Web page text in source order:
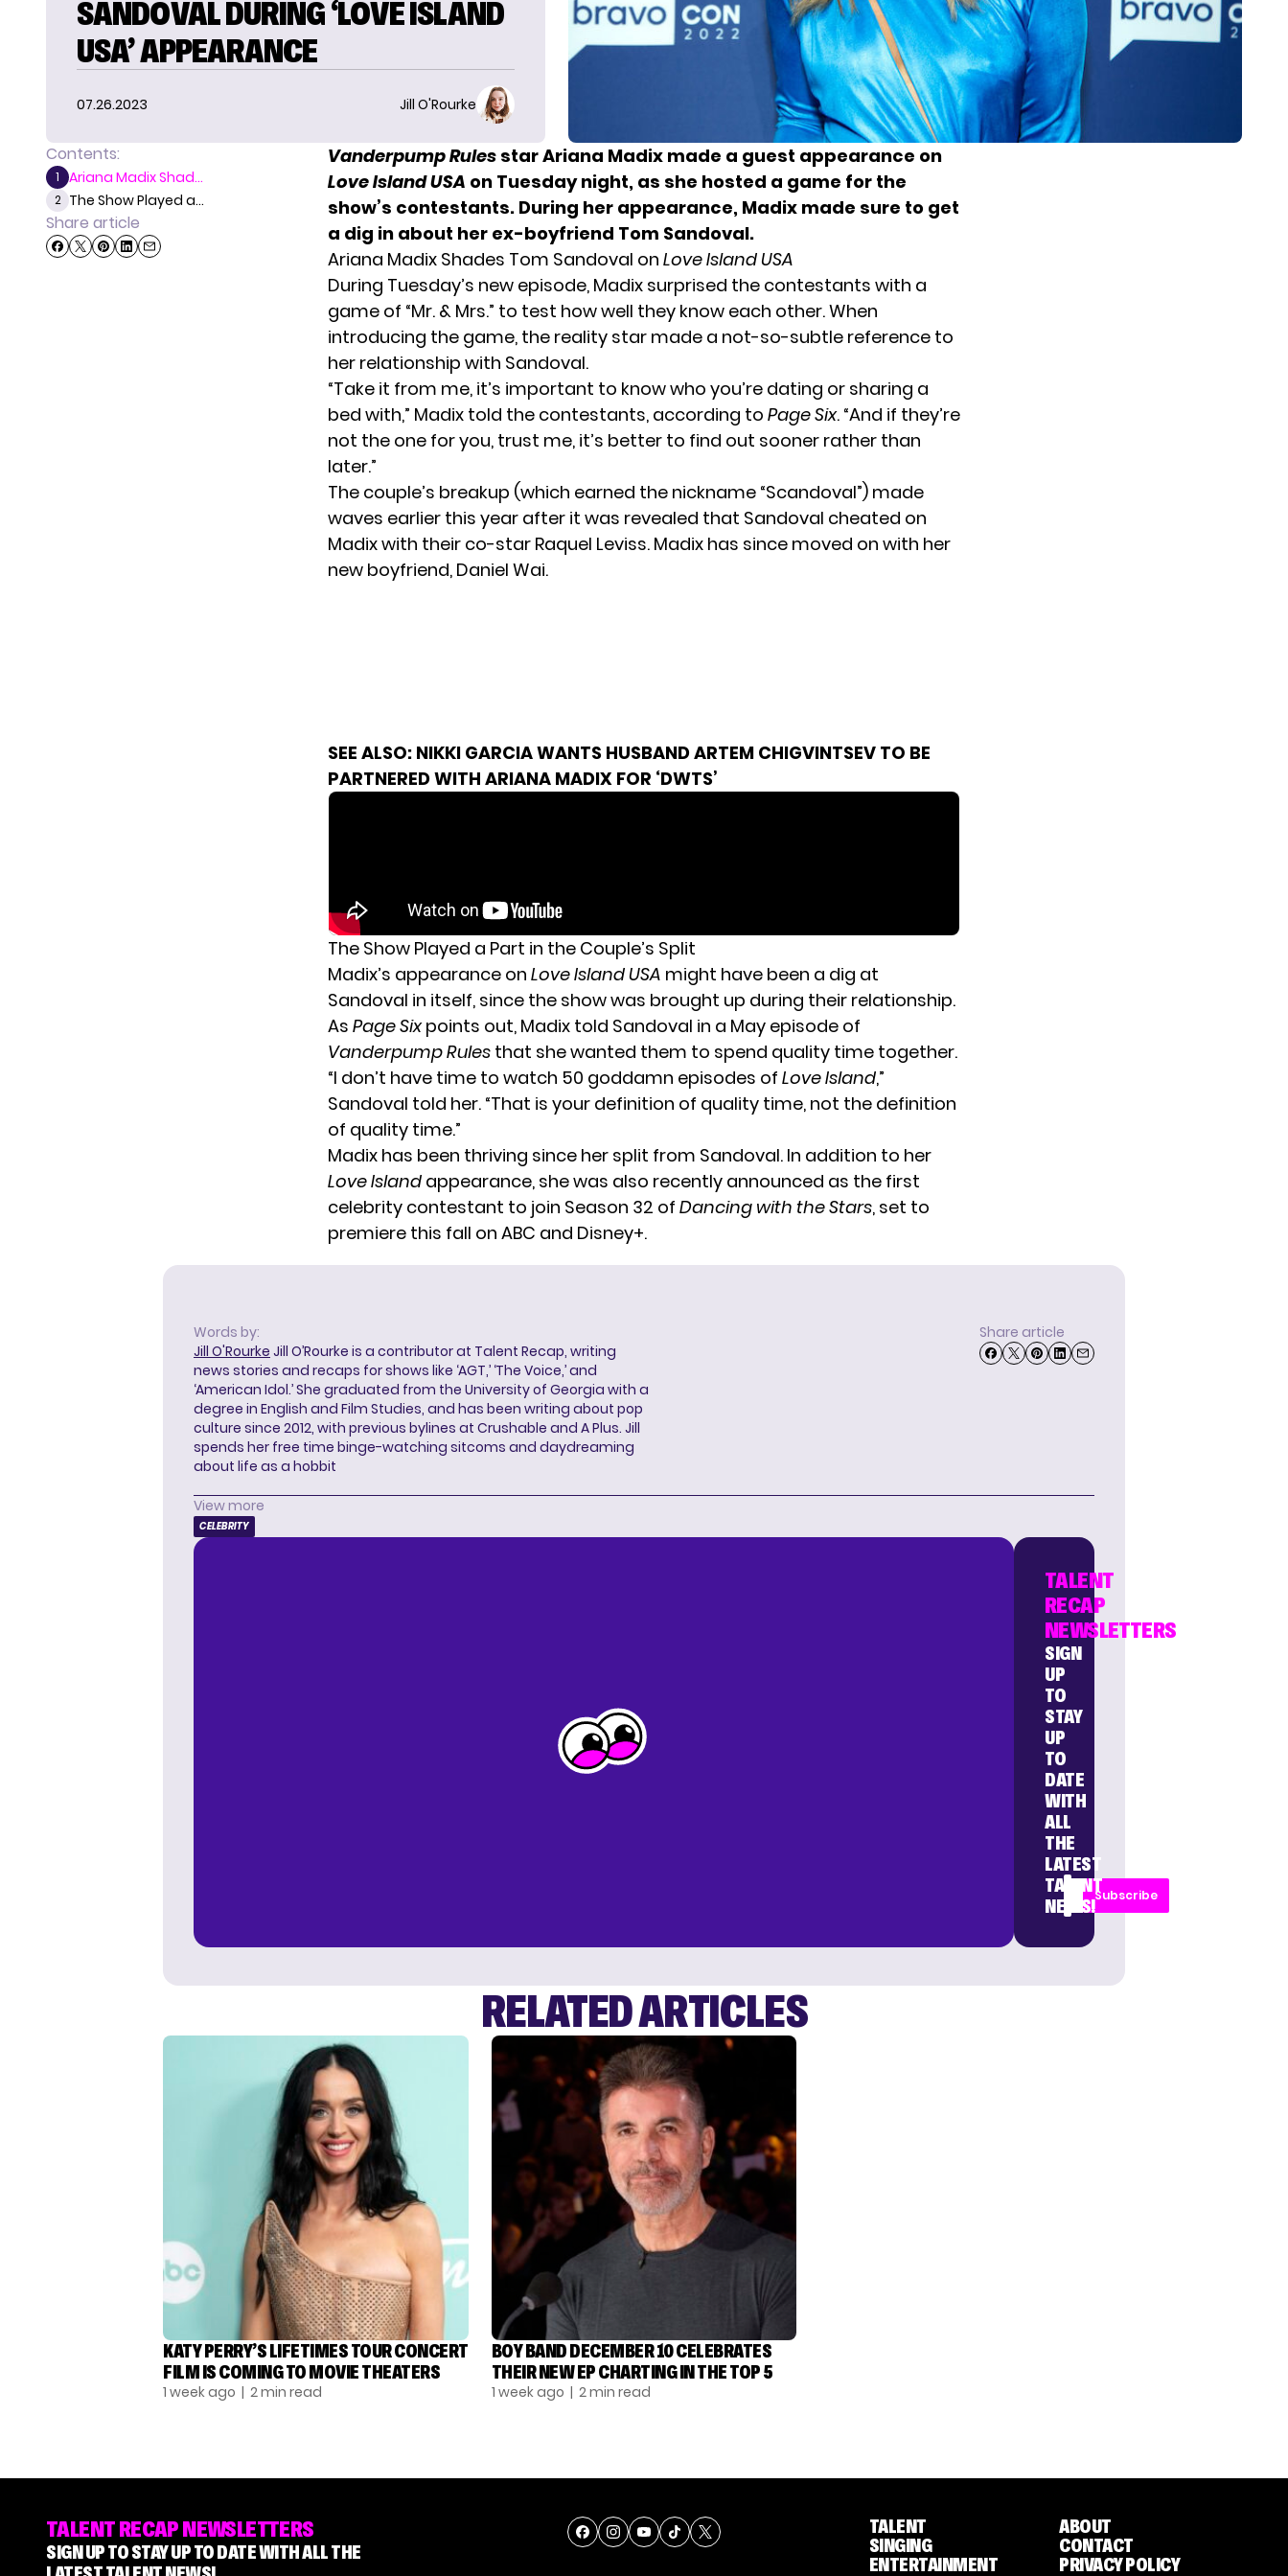
SANDOVAL DURING ‘LOVE ISLAND
USA’ APPEARANCE
07.26.2023 Jill O'Rourke
Contents:
1 Ariana Madix Shad...
2 The Show Played a...
Share article
Vanderpump Rules star Ariana Madix made a guest appearance on
Love Island USA on Tuesday night, as she hosted a game for the
show’s contestants. During her appearance, Madix made sure to get
a dig in about her ex-boyfriend Tom Sandoval.
Ariana Madix Shades Tom Sandoval on Love Island USA
During Tuesday’s new episode, Madix surprised the contestants with a
game of “Mr. & Mrs.” to test how well they know each other. When
introducing the game, the reality star made a not-so-subtle reference to
her relationship with Sandoval.
“Take it from me, it’s important to know who you’re dating or sharing a
bed with,” Madix told the contestants, according to Page Six. “And if they’re
not the one for you, trust me, it’s better to find out sooner rather than
later.”
The couple’s breakup (which earned the nickname “Scandoval”) made
waves earlier this year after it was revealed that Sandoval cheated on
Madix with their co-star Raquel Leviss. Madix has since moved on with her
new boyfriend, Daniel Wai.
SEE ALSO: NIKKI GARCIA WANTS HUSBAND ARTEM CHIGVINTSEV TO BE
PARTNERED WITH ARIANA MADIX FOR ‘DWTS’
The Show Played a Part in the Couple’s Split
Madix’s appearance on Love Island USA might have been a dig at
Sandoval in itself, since the show was brought up during their relationship.
As Page Sixpoints out, Madix told Sandoval in a May episode of
Vanderpump Rules that she wanted them to spend quality time together.
“I don’t have time to watch 50 goddamn episodes of Love Island,”
Sandoval told her. “That is your definition of quality time, not the definition
of quality time.”
Madix has been thriving since her split from Sandoval. In addition to her
Love Island appearance, she was also recently announced as the first
celebrity contestant to join Season 32 of Dancing with the Stars, set to
premiere this fall on ABC and Disney+.
Words by:
Jill O'Rourke Jill O’Rourke is a contributor at Talent Recap, writing
news stories and recaps for shows like ‘AGT,’ ‘The Voice,’ and
‘American Idol.’ She graduated from the University of Georgia with a
degree in English and Film Studies, and has been writing about pop
culture since 2012, with previous bylines at Crushable and A Plus. Jill
spends her free time binge-watching sitcoms and daydreaming
about life as a hobbit
Share article
View more
CELEBRITY
TALENT
RECAP
NEWSLETTERS
SIGN
UP
TO
STAY
UP
TO
DATE
WITH
ALL
THE
LATEST
TALENT
NEWS!
Subscribe
RELATED ARTICLES
KATY PERRY’S LIFETIMES TOUR CONCERT
FILM IS COMING TO MOVIE THEATERS
1 week ago | 2 min read
BOY BAND DECEMBER 10 CELEBRATES
THEIR NEW EP CHARTING IN THE TOP 5
1 week ago | 2 min read
TALENT RECAP NEWSLETTERS
SIGN UP TO STAY UP TO DATE WITH ALL THE
TALENT
SINGING
ENTERTAINMENT
ABOUT
CONTACT
PRIVACY POLICY